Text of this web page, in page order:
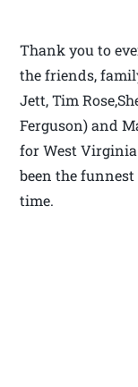
Thank you to
the friends,
Jett, Tim
Ferguson) and
for West
been the
time.